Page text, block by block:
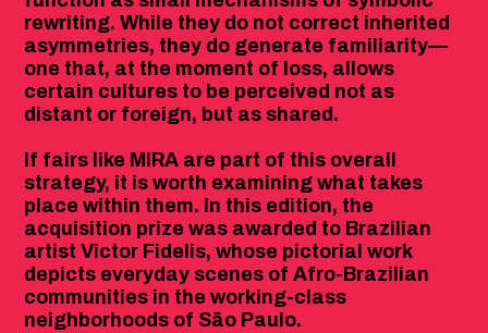
rewriting. While they do not correct inherited
asymmetries, they do generate familiarity—
one that, at the moment of loss, allows
certain cultures to be perceived not as
distant or foreign, but as shared.
If fairs like MIRA are part of this overall
strategy, it is worth examining what takes
place within them. In this edition, the
acquisition prize was awarded to Brazilian
artist Victor Fidelis, whose pictorial work
depicts everyday scenes of Afro-Brazilian
communities in the working-class
neighborhoods of São Paulo.